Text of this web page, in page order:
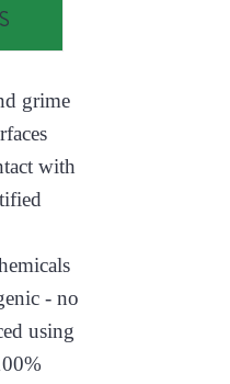
grime
with
- no
using